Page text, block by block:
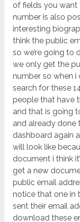
of fields you
number is also
interesting
think the public
so we’re going to
we only get the
number so when i
search for these
people that have
and that is going
and already done
dashboard again
will look like
document i think
get a new
public email
notice that one in
sent their email
download these